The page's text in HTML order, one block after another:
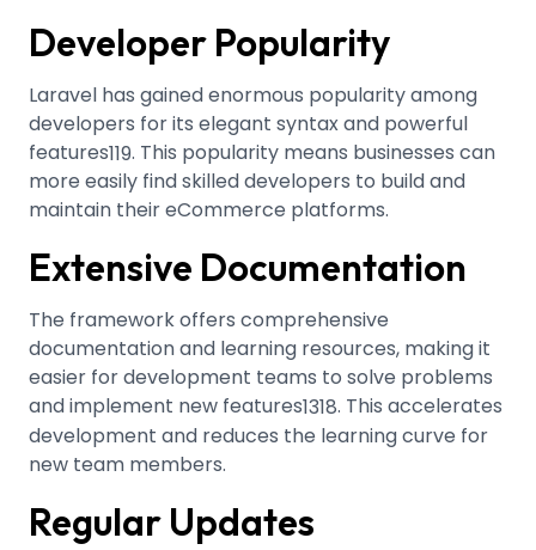
Developer Popularity
Laravel has gained enormous popularity among
developers for its elegant syntax and powerful
features119. This popularity means businesses can
more easily find skilled developers to build and
maintain their eCommerce platforms.
Extensive Documentation
The framework offers comprehensive
documentation and learning resources, making it
easier for development teams to solve problems
and implement new features1318. This accelerates
development and reduces the learning curve for
new team members.
Regular Updates